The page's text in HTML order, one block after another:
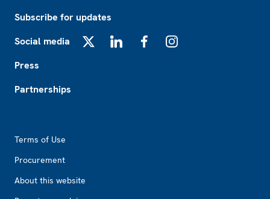
Subscribe for updates
Social media
Press
Partnerships
Terms of Use
Procurement
About this website